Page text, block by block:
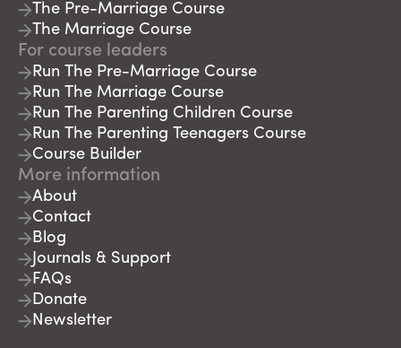
The Pre-Marriage Course
The Marriage Course
For course leaders
Run The Pre-Marriage Course
Run The Marriage Course
Run The Parenting Children Course
Run The Parenting Teenagers Course
Course Builder
More information
About
Contact
Blog
Journals & Support
FAQs
Donate
Newsletter